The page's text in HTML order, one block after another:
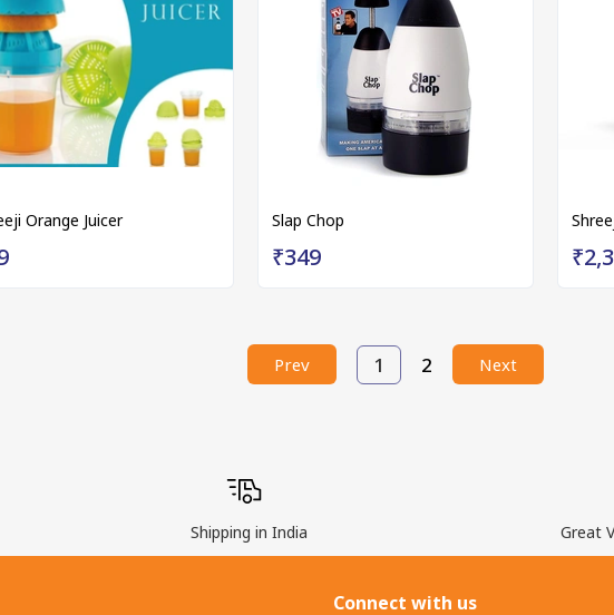
Orange Juicer Slap Chop
₹349
Prev 1 2 Next
Shipping in India Great
Connect with us